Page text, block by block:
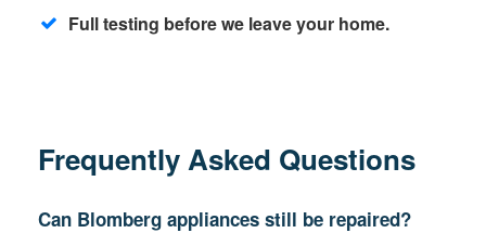
Full testing before we leave your home.
Frequently Asked Questions
Can Blomberg appliances still be repaired?